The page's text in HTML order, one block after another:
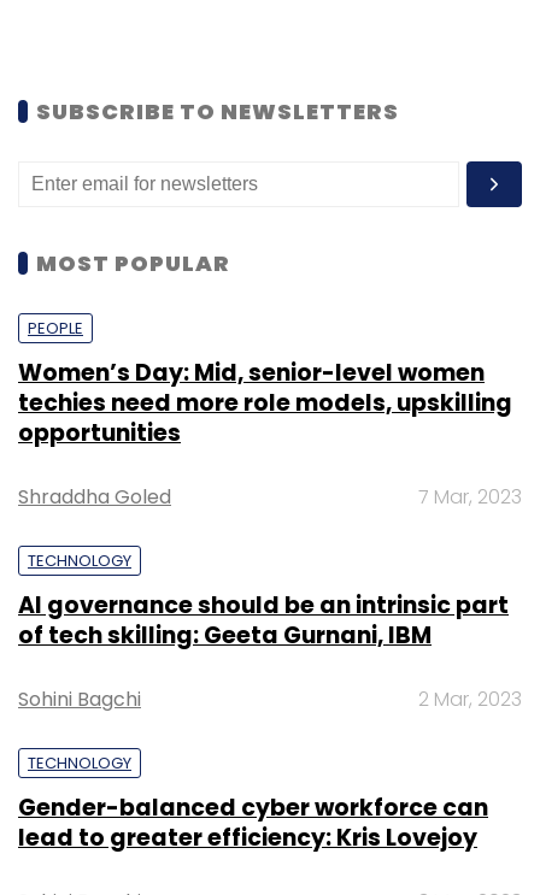
SUBSCRIBE TO NEWSLETTERS
MOST POPULAR
PEOPLE
Women’s Day: Mid, senior-level women
techies need more role models, upskilling
opportunities
Shraddha Goled 7 Mar, 2023
TECHNOLOGY
AI governance should be an intrinsic part
of tech skilling: Geeta Gurnani, IBM
Sohini Bagchi 2 Mar, 2023
TECHNOLOGY
Gender-balanced cyber workforce can
lead to greater efficiency: Kris Lovejoy